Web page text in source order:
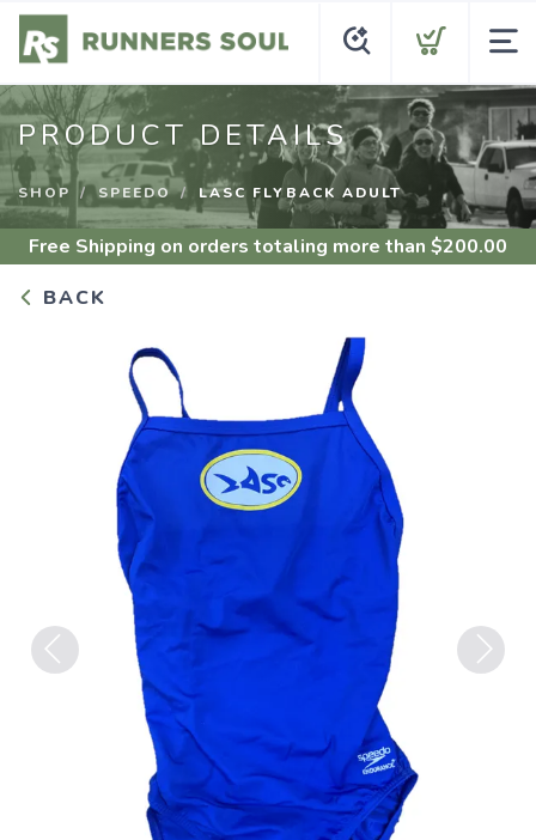
PRODUCT DETAILS
SHOP SPEEDO LASC FLYBACK ADULT
Free Shipping on orders totaling more than $200.00
BACK